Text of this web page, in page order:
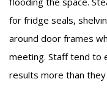
for fridge seals,
around door frames
meeting. Staff tend to
results more than they